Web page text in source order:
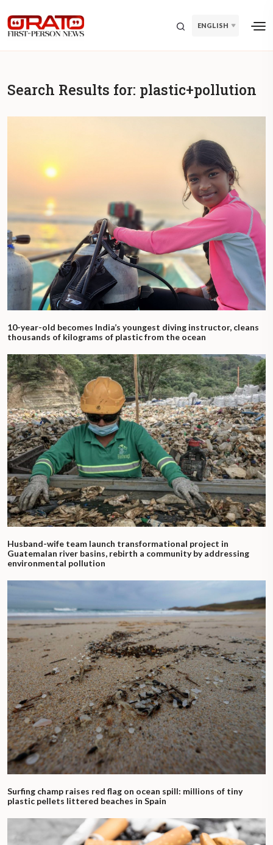
ENGLISH
Search Results for: plastic+pollution
10-year-old becomes India’s youngest diving instructor, cleans
thousands of kilograms of plastic from the ocean
Husband-wife team launch transformational project in
Guatemalan river basins, rebirth a community by addressing
environmental pollution
Surfing champ raises red flag on ocean spill: millions of tiny
plastic pellets littered beaches in Spain